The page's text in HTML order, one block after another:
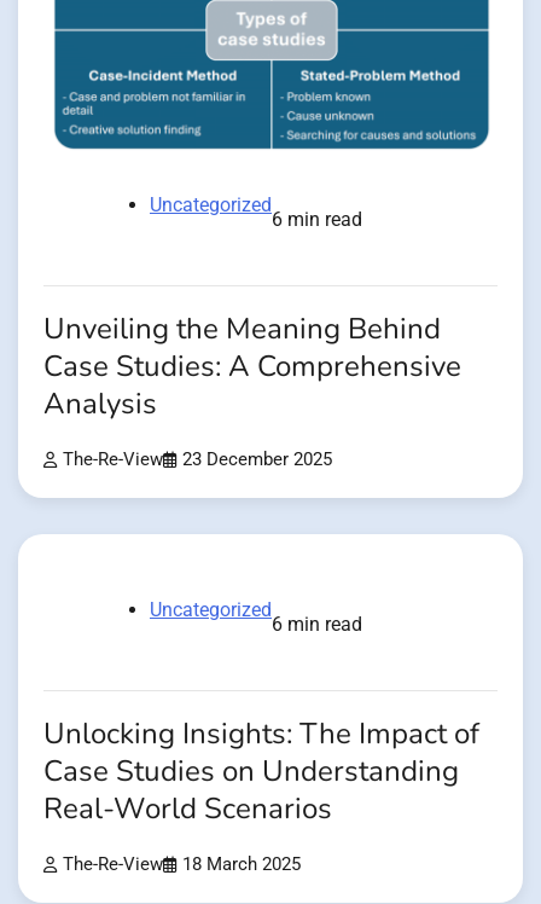
Uncategorized
6 min read
Unveiling the Meaning Behind
Case Studies: A Comprehensive
Analysis
The-Re-View 23 December 2025
Uncategorized
6 min read
Unlocking Insights: The Impact of
Case Studies on Understanding
Real-World Scenarios
The-Re-View 18 March 2025